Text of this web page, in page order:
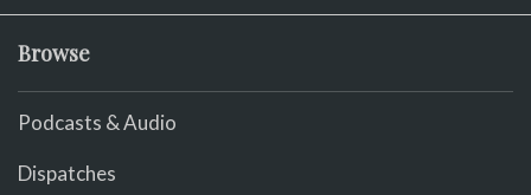
Browse
Podcasts & Audio
Dispatches